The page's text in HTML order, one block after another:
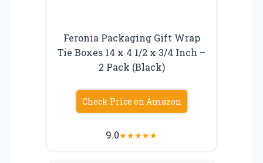
Feronia Packaging Gift Wrap
Tie Boxes 14 x 4 1/2 x 3/4 Inch –
2 Pack (Black)
Check Price on Amazon
9.0★★★★★